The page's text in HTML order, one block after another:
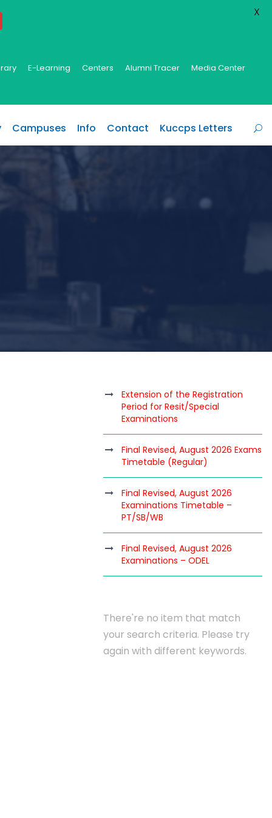
E-Learning Centers Alumni Tracer Media Center
Campuses Info Contact Kuccps Letters
Extension of the Registration
Period for Resit/Special
Examinations
Final Revised, August 2026 Exams
Timetable (Regular)
Final Revised, August 2026
Examinations Timetable –
PT/SB/WB
Final Revised, August 2026
Examinations – ODEL
There're no item that match
your search criteria. Please try
again with different keywords.
X